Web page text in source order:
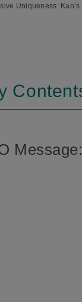
Uniqueness: